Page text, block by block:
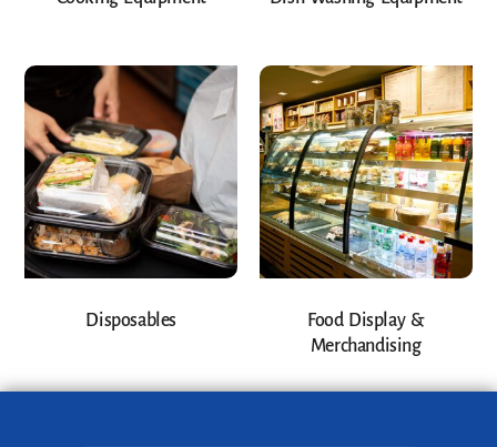
Disposables
Food Display &
Merchandising